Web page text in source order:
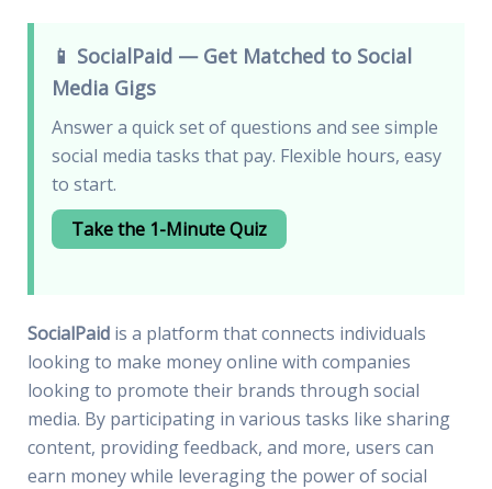
📱 SocialPaid — Get Matched to Social
Media Gigs
Answer a quick set of questions and see simple
social media tasks that pay. Flexible hours, easy
to start.
Take the 1-Minute Quiz
SocialPaidis a platform that connects individuals
looking to make money online with companies
looking to promote their brands through social
media. By participating in various tasks like sharing
content, providing feedback, and more, users can
earn money while leveraging the power of social